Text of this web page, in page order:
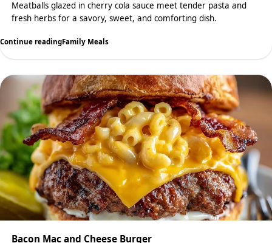
Meatballs glazed in cherry cola sauce meet tender pasta and
fresh herbs for a savory, sweet, and comforting dish.
Continue readingFamily Meals
Bacon Mac and Cheese Burger